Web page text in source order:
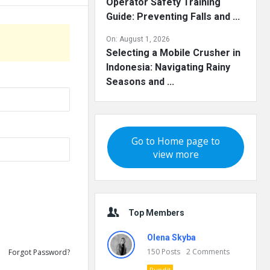
Forgot Password?
Guide: Preventing Falls and ...
On: August 1, 2026
Selecting a Mobile Crusher in
Indonesia: Navigating Rainy
Seasons and ...
Go to Home page to
view more
Top Members
Olena Skyba
150 Posts 2 Comments